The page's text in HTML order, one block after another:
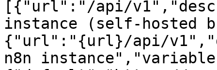
[{"url":"/api/
instance (self-hosted
{"url":"{url}/api/
n8n